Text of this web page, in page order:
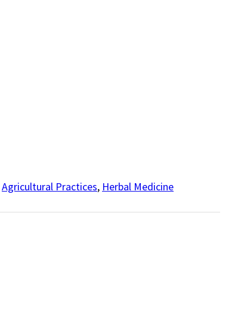
Agricultural Practices, Herbal Medicine